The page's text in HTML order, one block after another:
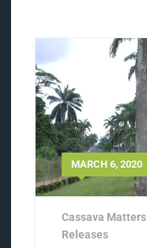
MARCH 6, 2020
Cassava Matters
Releases